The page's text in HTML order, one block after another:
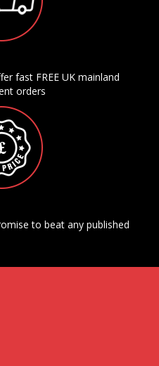
fast FREE UK mainland
orders
to beat any published